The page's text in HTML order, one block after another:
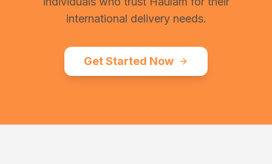
international delivery needs.
Get Started Now